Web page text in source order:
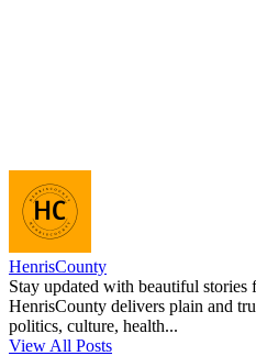
HenrisCounty
Stay updated with beautiful stories
HenrisCounty delivers plain and
politics, culture, health...
View All Posts